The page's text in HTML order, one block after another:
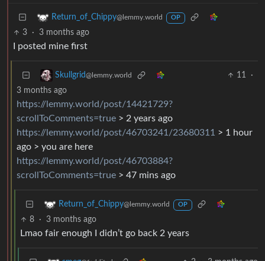
Return_of_Chippy@lemmy.world OP
3 · 3 months ago
I posted mine first
Skullgrid@lemmy.world 11
·
3 months ago
https://lemmy.world/post/14421729?
scrollToComments=true > 2 years ago
https://lemmy.world/post/46703241/23680311 > 1 hour
ago > you are here
https://lemmy.world/post/46703884?
scrollToComments=true > 47 mins ago
Return_of_Chippy@lemmy.world OP
8 · 3 months ago
Lmao fair enough I didn’t go back 2 years